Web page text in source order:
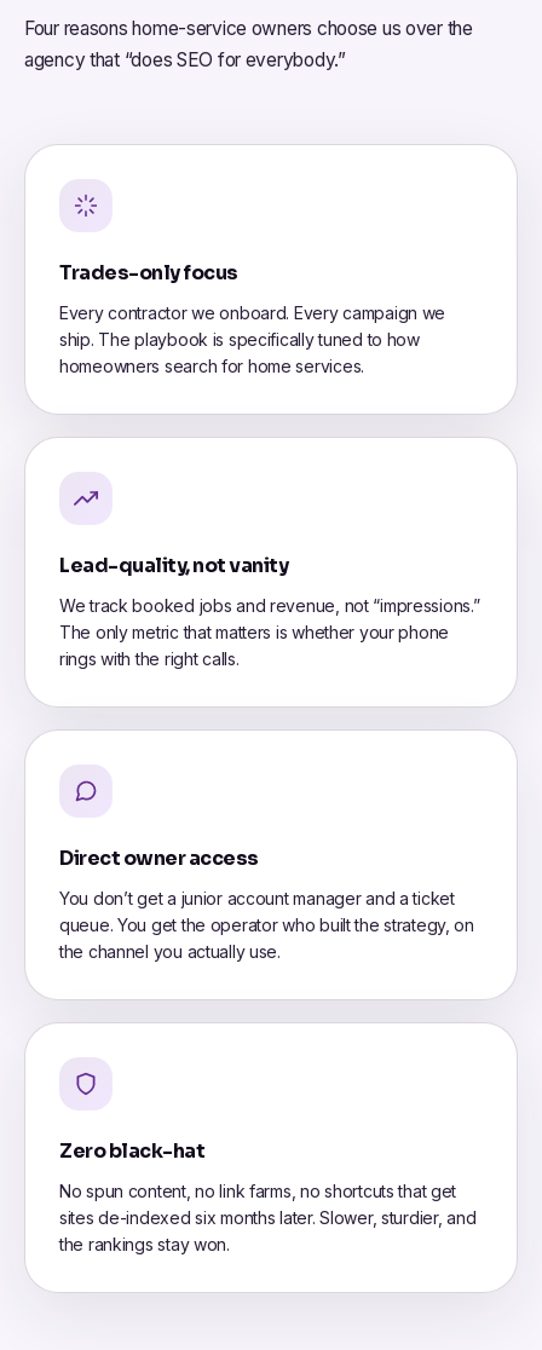
Four reasons home-service owners choose us over the
agency that “does SEO for everybody.”
Trades-only focus
Every contractor we onboard. Every campaign we
ship. The playbook is specifically tuned to how
homeowners search for home services.
Lead-quality, not vanity
We track booked jobs and revenue, not “impressions.”
The only metric that matters is whether your phone
rings with the right calls.
Direct owner access
You don’t get a junior account manager and a ticket
queue. You get the operator who built the strategy, on
the channel you actually use.
Zero black-hat
No spun content, no link farms, no shortcuts that get
sites de-indexed six months later. Slower, sturdier, and
the rankings stay won.